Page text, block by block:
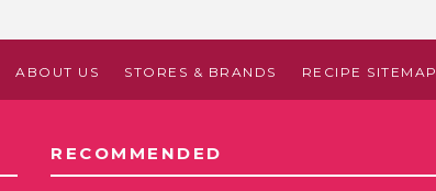
ABOUT US STORES & BRANDS RECIPE SITEMAP
RECOMMENDED